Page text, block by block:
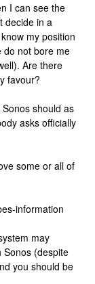
I can see the
decide in a
my position
do not bore me
Are there
favour?
should as
asks officially
some or all of
information
may
Sonos (despite
you should be